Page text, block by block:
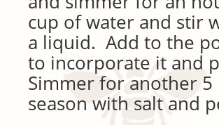
cup of water and stir
a liquid. Add to the
to incorporate it and
Simmer for another
season with salt and